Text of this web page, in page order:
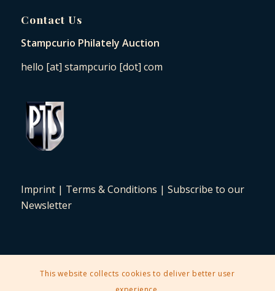
Contact Us
Stampcurio Philately Auction
hello [at] stampcurio [dot] com
Imprint| Terms & Conditions | Subscribe to our
Newsletter
2025 © Copyright - Stampcurio Philately Auction -
This website collects cookies to deliver better user